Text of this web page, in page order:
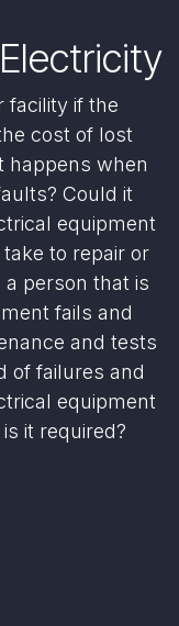
facility if the
cost of lost
happens when
Could it
equipment
to repair or
person that is
fails and
and tests
of failures and
equipment
it required?